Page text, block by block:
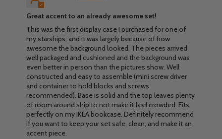
Great accent to an already awesome set!
This was the first display case I purchased for one of
my starships, and it was largely because of how
awesome the background looked. The pieces arrived
well packaged and cushioned and the background was
even better in person than the pictures show. Well
constructed and easy to assemble (mini screw driver
and container to hold blocks and screws
recommended). Base is solid and the top leaves plenty
of room around ship to not make it feel crowded. Fits
perfectly on my IKEA bookcase. Definitely recommend
if you want to keep your set safe, clean, and make it an
accent piece.